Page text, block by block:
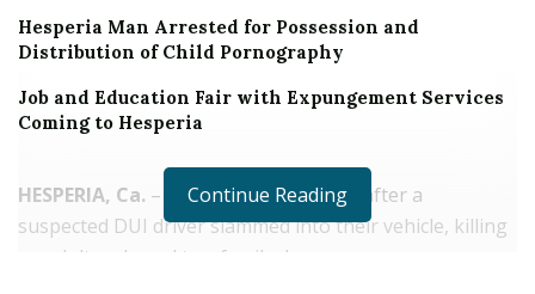
Hesperia Man Arrested for Possession and
Distribution of Child Pornography
Job and Education Fair with Expungement Services
Coming to Hesperia
HESPERIA, Ca. – A family is devastated after a
suspected DUI driver slammed into their vehicle, killing
an adult male and two family dogs.
Continue Reading